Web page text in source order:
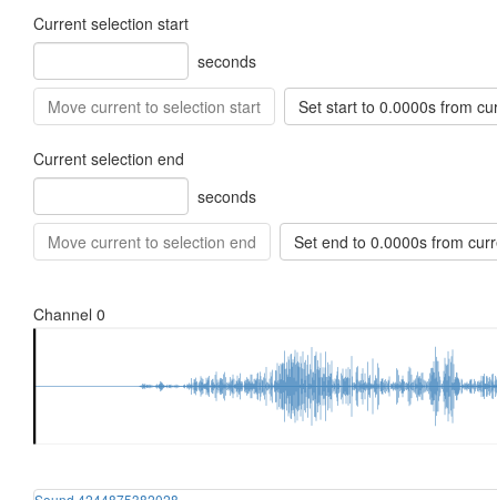
Current selection start
seconds
Move current to selection start Set start to 0.0000s from
Current selection end
seconds
Move current to selection end Set end to 0.0000s from